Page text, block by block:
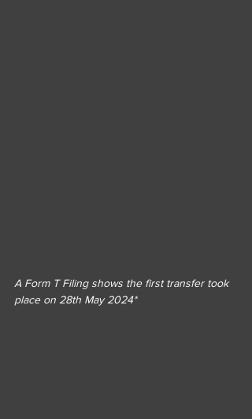
A Form T Filing shows the first transfer took
place on 28th May 2024*